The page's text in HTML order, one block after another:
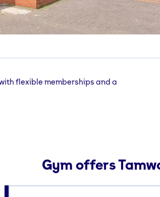
B79 7ND
flexible memberships and a
Gym offers